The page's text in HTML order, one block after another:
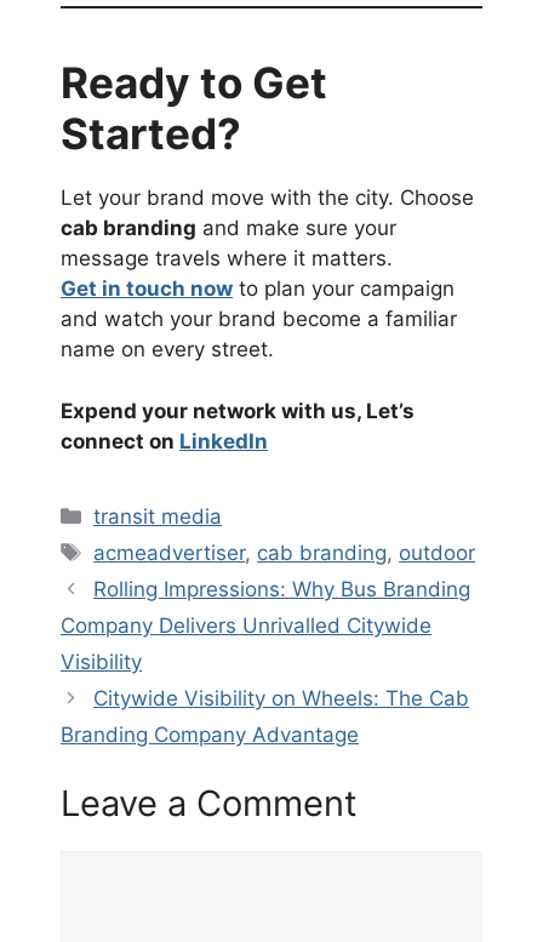
Ready to Get
Started?
Let your brand move with the city. Choose
cab branding and make sure your
message travels where it matters.
Get in touch now to plan your campaign
and watch your brand become a familiar
name on every street.
Expend your network with us, Let’s
connect on LinkedIn
Categories
transit media
Tags
acmeadvertiser, cab branding, outdoor
Rolling Impressions: Why Bus Branding
Company Delivers Unrivalled Citywide
Visibility
Citywide Visibility on Wheels: The Cab
Branding Company Advantage
Leave a Comment